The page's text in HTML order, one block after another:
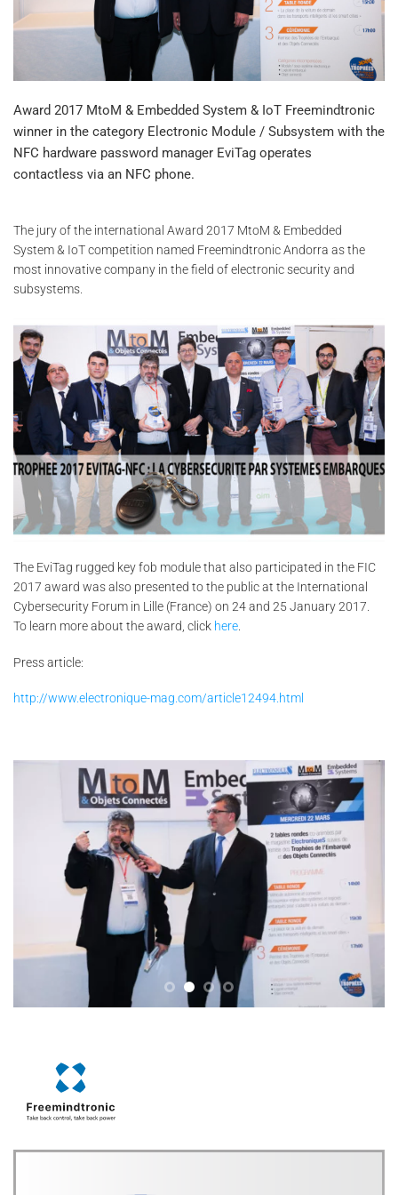
Award 2017 MtoM & Embedded System & IoT Freemindtronic
winner in the category Electronic Module / Subsystem with the
NFC hardware password manager EviTag operates
contactless via an NFC phone.
The jury of the international Award 2017 MtoM & Embedded
System & IoT competition named Freemindtronic Andorra as the
most innovative company in the field of electronic security and
subsystems.
The EviTag rugged key fob module that also participated in the FIC
2017 award was also presented to the public at the International
Cybersecurity Forum in Lille (France) on 24 and 25 January 2017.
To learn more about the award, click here.
Press article:
http://www.electronique-mag.com/article12494.html